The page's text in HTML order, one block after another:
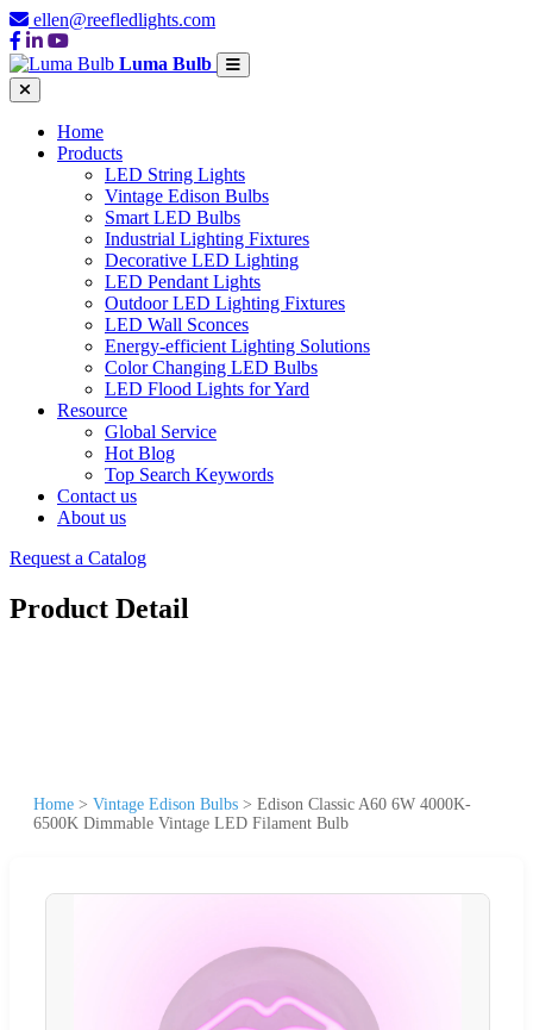
ellen@reefledlights.com
Luma Bulb
Home
Products
LED String Lights
Vintage Edison Bulbs
Smart LED Bulbs
Industrial Lighting Fixtures
Decorative LED Lighting
LED Pendant Lights
Outdoor LED Lighting Fixtures
LED Wall Sconces
Energy-efficient Lighting Solutions
Color Changing LED Bulbs
LED Flood Lights for Yard
Resource
Global Service
Hot Blog
Top Search Keywords
Contact us
About us
Request a Catalog
Product Detail
Home > Vintage Edison Bulbs > Edison Classic A60 6W 4000K-
6500K Dimmable Vintage LED Filament Bulb